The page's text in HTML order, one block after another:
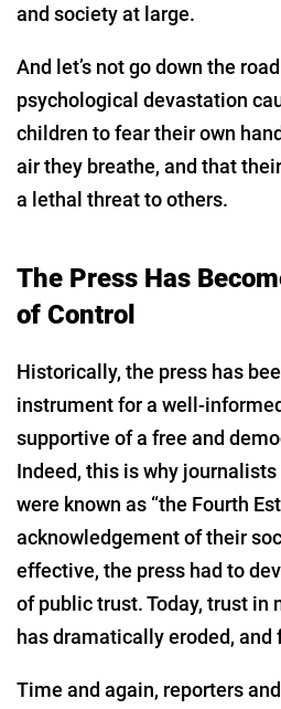
and society at large.
And let’s not go down the
psychological devastation
children to fear their own
air they breathe, and that
a lethal threat to others.
The Press Has
of Control
Historically, the press has
instrument for a well-
supportive of a free and
Indeed, this is why
were known as “the Fourth
acknowledgement of their
effective, the press had to
of public trust. Today, trust in
has dramatically eroded, and
Time and again, reporters